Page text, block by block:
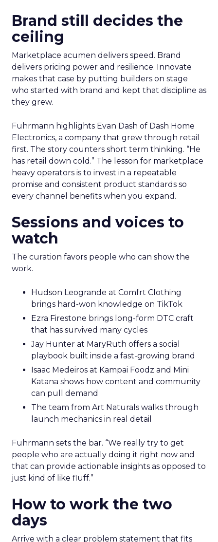
Brand still decides the
ceiling
Marketplace acumen delivers speed. Brand
delivers pricing power and resilience. Innovate
makes that case by putting builders on stage
who started with brand and kept that discipline as
they grew.
Fuhrmann highlights Evan Dash of Dash Home
Electronics, a company that grew through retail
first. The story counters short term thinking. “He
has retail down cold.” The lesson for marketplace
heavy operators is to invest in a repeatable
promise and consistent product standards so
every channel benefits when you expand.
Sessions and voices to
watch
The curation favors people who can show the
work.
Hudson Leogrande at Comfrt Clothing
brings hard-won knowledge on TikTok
Ezra Firestone brings long-form DTC craft
that has survived many cycles
Jay Hunter at MaryRuth offers a social
playbook built inside a fast-growing brand
Isaac Medeiros at Kampai Foodz and Mini
Katana shows how content and community
can pull demand
The team from Art Naturals walks through
launch mechanics in real detail
Fuhrmann sets the bar. “We really try to get
people who are actually doing it right now and
that can provide actionable insights as opposed to
just kind of like fluff.”
How to work the two
days
Arrive with a clear problem statement that fits